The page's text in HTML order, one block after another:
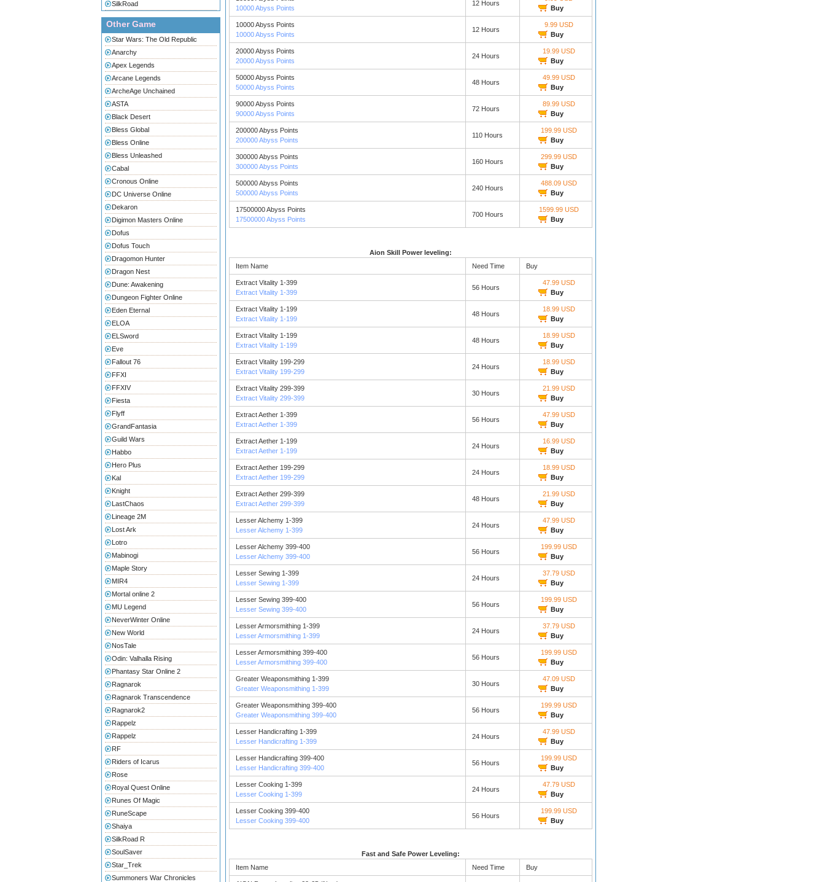
SilkRoad
Other Game
Star Wars: The Old Republic
Anarchy
Apex Legends
Arcane Legends
ArcheAge Unchained
ASTA
Black Desert
Bless Global
Bless Online
Bless Unleashed
Cabal
Cronous Online
DC Universe Online
Dekaron
Digimon Masters Online
Dofus
Dofus Touch
Dragomon Hunter
Dragon Nest
Dune: Awakening
Dungeon Fighter Online
Eden Eternal
ELOA
ELSword
Eve
Fallout 76
FFXI
FFXIV
Fiesta
Flyff
GrandFantasia
Guild Wars
Habbo
Hero Plus
Kal
Knight
LastChaos
Lineage 2M
Lost Ark
Lotro
Mabinogi
Maple Story
MIR4
Mortal online 2
MU Legend
NeverWinter Online
New World
NosTale
Odin: Valhalla Rising
Phantasy Star Online 2
Ragnarok
Ragnarok Transcendence
Ragnarok2
Rappelz
Rappelz
RF
Riders of Icarus
Rose
Royal Quest Online
Runes Of Magic
RuneScape
Shaiya
SilkRoad R
SoulSaver
Star_Trek
Summoners War Chronicles
10000 Abyss Points
12 Hours
Buy
10000 Abyss Points
10000 Abyss Points
12 Hours
9.99 USD
Buy
20000 Abyss Points
20000 Abyss Points
24 Hours
19.99 USD
Buy
50000 Abyss Points
50000 Abyss Points
48 Hours
49.99 USD
Buy
90000 Abyss Points
90000 Abyss Points
72 Hours
89.99 USD
Buy
200000 Abyss Points
200000 Abyss Points
110 Hours
199.99 USD
Buy
300000 Abyss Points
300000 Abyss Points
160 Hours
299.99 USD
Buy
500000 Abyss Points
500000 Abyss Points
240 Hours
488.09 USD
Buy
17500000 Abyss Points
17500000 Abyss Points
700 Hours
1599.99 USD
Buy
Aion Skill Power leveling:
Item Name
Need Time Buy
Extract Vitality 1-399
Extract Vitality 1-399
56 Hours
47.99 USD
Buy
Extract Vitality 1-199
Extract Vitality 1-199
48 Hours
18.99 USD
Buy
Extract Vitality 1-199
Extract Vitality 1-199
48 Hours
18.99 USD
Buy
Extract Vitality 199-299
Extract Vitality 199-299
24 Hours
18.99 USD
Buy
Extract Vitality 299-399
Extract Vitality 299-399
30 Hours
21.99 USD
Buy
Extract Aether 1-399
Extract Aether 1-399
56 Hours
47.99 USD
Buy
Extract Aether 1-199
Extract Aether 1-199
24 Hours
16.99 USD
Buy
Extract Aether 199-299
Extract Aether 199-299
24 Hours
18.99 USD
Buy
Extract Aether 299-399
Extract Aether 299-399
48 Hours
21.99 USD
Buy
Lesser Alchemy 1-399
Lesser Alchemy 1-399
24 Hours
47.99 USD
Buy
Lesser Alchemy 399-400
Lesser Alchemy 399-400
56 Hours
199.99 USD
Buy
Lesser Sewing 1-399
Lesser Sewing 1-399
24 Hours
37.79 USD
Buy
Lesser Sewing 399-400
Lesser Sewing 399-400
56 Hours
199.99 USD
Buy
Lesser Armorsmithing 1-399
Lesser Armorsmithing 1-399
24 Hours
37.79 USD
Buy
Lesser Armorsmithing 399-400
Lesser Armorsmithing 399-400
56 Hours
199.99 USD
Buy
Greater Weaponsmithing 1-399
Greater Weaponsmithing 1-399
30 Hours
47.09 USD
Buy
Greater Weaponsmithing 399-400
Greater Weaponsmithing 399-400
56 Hours
199.99 USD
Buy
Lesser Handicrafting 1-399
Lesser Handicrafting 1-399
24 Hours
47.99 USD
Buy
Lesser Handicrafting 399-400
Lesser Handicrafting 399-400
56 Hours
199.99 USD
Buy
Lesser Cooking 1-399
Lesser Cooking 1-399
24 Hours
47.79 USD
Buy
Lesser Cooking 399-400
Lesser Cooking 399-400
56 Hours
199.99 USD
Buy
Fast and Safe Power Leveling:
Item Name
Need Time Buy